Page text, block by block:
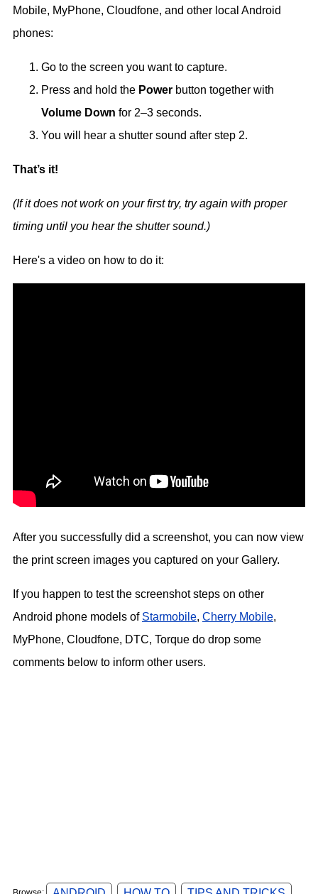
Mobile, MyPhone, Cloudfone, and other local Android
phones:
Go to the screen you want to capture.
Press and hold the Power button together with
Volume Down for 2–3 seconds.
You will hear a shutter sound after step 2.
That’s it!
(If it does not work on your first try, try again with proper
timing until you hear the shutter sound.)
Here's a video on how to do it:
After you successfully did a screenshot, you can now view
the print screen images you captured on your Gallery.
If you happen to test the screenshot steps on other
Android phone models of Starmobile, Cherry Mobile,
MyPhone, Cloudfone, DTC, Torque do drop some
comments below to inform other users.